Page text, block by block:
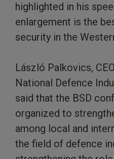
highlighted in his
enlargement is the
security in the
László Palkovics,
National Defence
said that the BSD
organized to
among local and
the field of defence